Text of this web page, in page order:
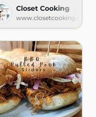
Closet Cooking
www.closetcooking.com